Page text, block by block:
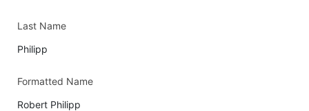
Last Name
Philipp
Formatted Name
Robert Philipp